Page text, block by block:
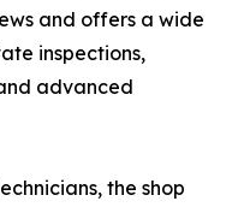
and offers a wide
inspections,
advanced
the shop